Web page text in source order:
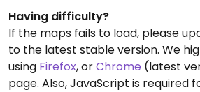
Having difficulty?
If the maps fails to load, please
to the latest stable version. We
using Firefox, orChrome (latest
page. Also, JavaScript is required